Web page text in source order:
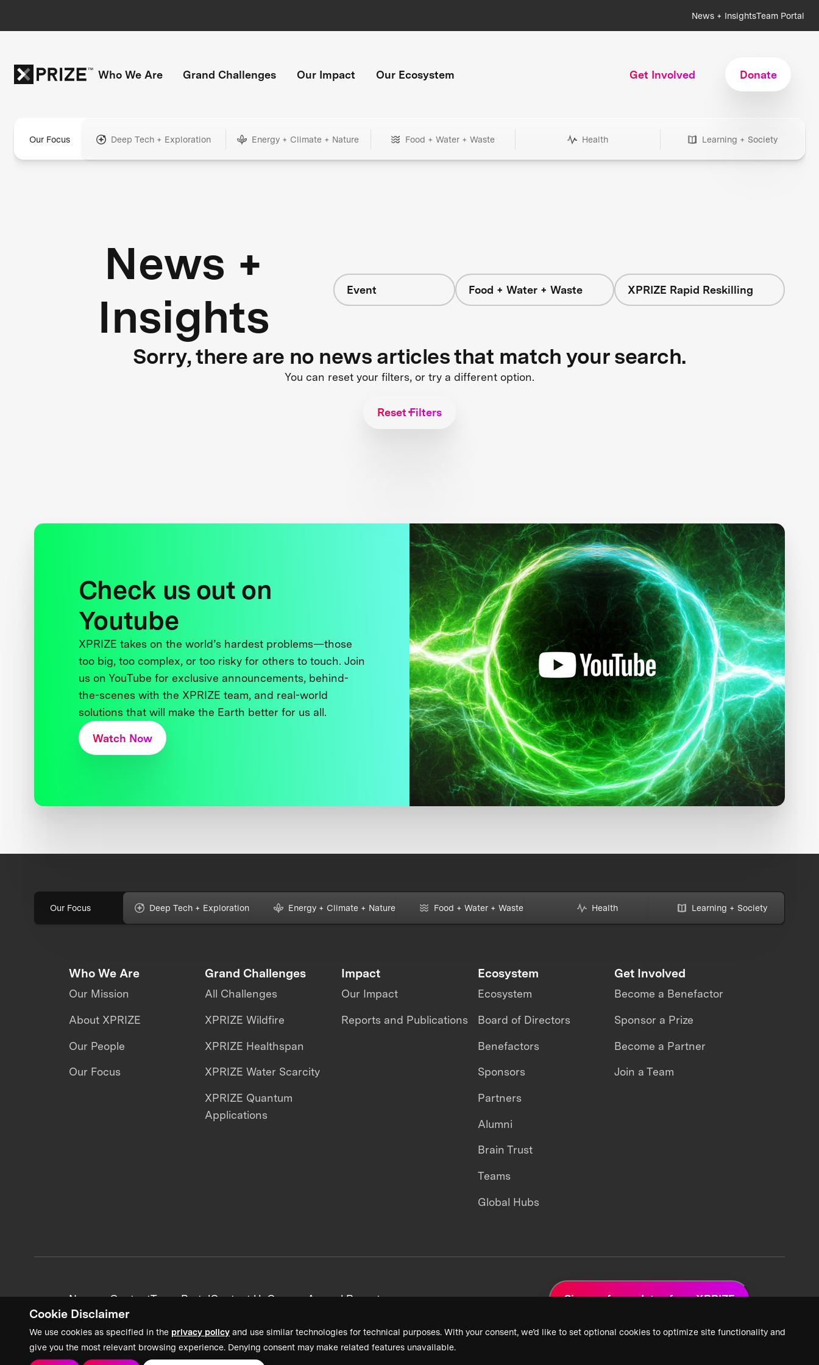
Cookie Disclaimer
We use cookies as specified in the privacy policy and use similar technologies for technical purposes. With your consent, we’d like to set optional cookies to optimize site functionality and
give you the most relevant browsing experience. Denying consent may make related features unavailable.
News + InsightsTeam Portal
Who We Are Grand Challenges Our Impact Our Ecosystem Get Involved Donate
Our Focus Deep Tech + Exploration Energy + Climate + Nature Food + Water + Waste Health Learning + Society
News +
Insights
Event Food + Water + Waste XPRIZE Rapid Reskilling
Sorry, there are no news articles that match your search.
You can reset your filters, or try a different option.
Reset Filters
Check us out on
Youtube
XPRIZE takes on the world’s hardest problems—those
too big, too complex, or too risky for others to touch. Join
us on YouTube for exclusive announcements, behind-
the-scenes with the XPRIZE team, and real-world
solutions that will make the Earth better for us all.
Watch Now
Our Focus Deep Tech + Exploration Energy + Climate + Nature Food + Water + Waste Health Learning + Society
Who We Are
Our Mission
About XPRIZE
Our People
Our Focus
Grand Challenges
All Challenges
XPRIZE Wildfire
XPRIZE Healthspan
XPRIZE Water Scarcity
XPRIZE Quantum
Applications
Impact
Our Impact
Reports and Publications
Ecosystem
Ecosystem
Board of Directors
Benefactors
Sponsors
Partners
Alumni
Brain Trust
Teams
Global Hubs
Get Involved
Become a Benefactor
Sponsor a Prize
Become a Partner
Join a Team
News + ContentTeam PortalContact UsCareersAnnual Reports Sign up for updates from XPRIZE